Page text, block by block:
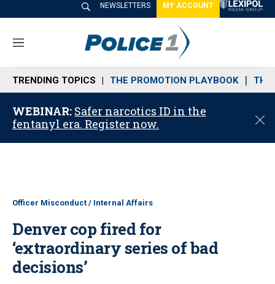
NEWSLETTERS MY ACCOUNT
M
n
u
TRENDING TOPICS THE PROMOTION PLAYBOOK THE
WEBINAR: Safer narcotics ID in the
fentanyl era. Register now.
C
o
Officer Misconduct / Internal Affairs
Denver cop fired for
‘extraordinary series of bad
decisions’